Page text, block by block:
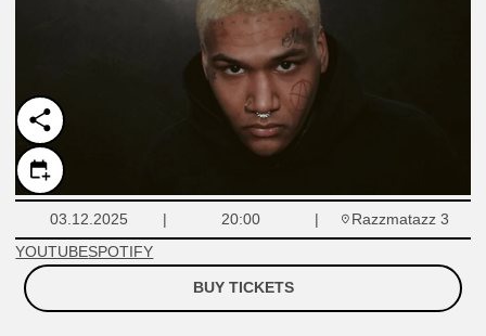
03.12.2025 20:00
Razzmatazz 3
YOUTUBESPOTIFY
BUY TICKETS